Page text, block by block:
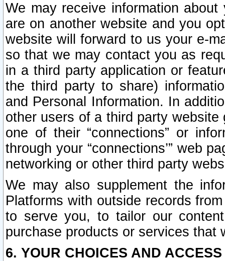
We may receive information
are on another website and you
website will forward to us your e-
so that we may contact you as
in a third party application or
the third party to share)
and Personal Information. In
other users of a third party
one of their “connections” or
through your “connections’” web
networking or other third party
We may also supplement the
Platforms with outside records
to serve you, to tailor our
purchase products or services that
6. YOUR CHOICES AND